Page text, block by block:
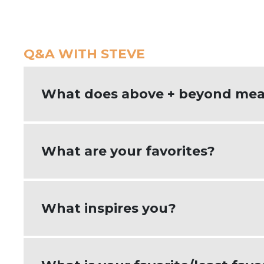
Q&A WITH STEVE
What does above + beyond
Going above + beyond means doing
What are your favorites?
My favorite kind of food is Mexican
like variety, so I listen to all kinds of
What inspires you?
I am inspired by my clients and